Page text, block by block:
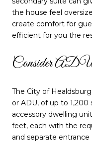
the house feel
create comfort for
efficient for you the
Consider
The City of
or ADU, of up to 1,200
accessory dwelling
feet, each with the
and separate